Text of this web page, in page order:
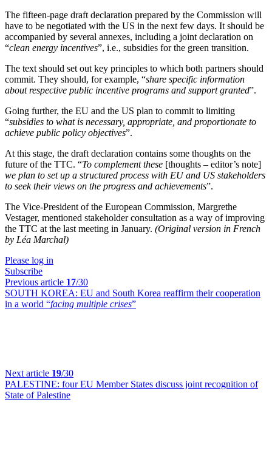
The fifteen-page draft declaration prepared by the Commission will
have to be negotiated with the US in the next few days. It should be
accompanied by several annexes, including a joint declaration on
“clean energy incentives”, i.e., subsidies for the green transition.
The text should set out key principles to which both partners should
commit. They should, for example, “share specific information
about respective public incentive programs and support granted”.
Going further, the EU and the US plan to commit to limiting
“subsidies to what is necessary, appropriate, and proportionate to
achieve public policy objectives”.
At this stage, the draft declaration contains some thoughts on the
future of the TTC. “To complement these [thoughts – editor’s note]
we plan to set up a structured process with EU and US stakeholders
to seek their views on the progress and achievements”.
The Vice-President of the European Commission, Margrethe
Vestager, mentioned stakeholder consultation as a way of improving
the TTC at the last meeting in January. (Original version in French
by Léa Marchal)
Please log in
Subscribe
Previous article 17/30
SOUTH KOREA: EU and South Korea reaffirm their cooperation
in a world “facing multiple crises”
Next article 19/30
PALESTINE: four EU Member States discuss joint recognition of
State of Palestine